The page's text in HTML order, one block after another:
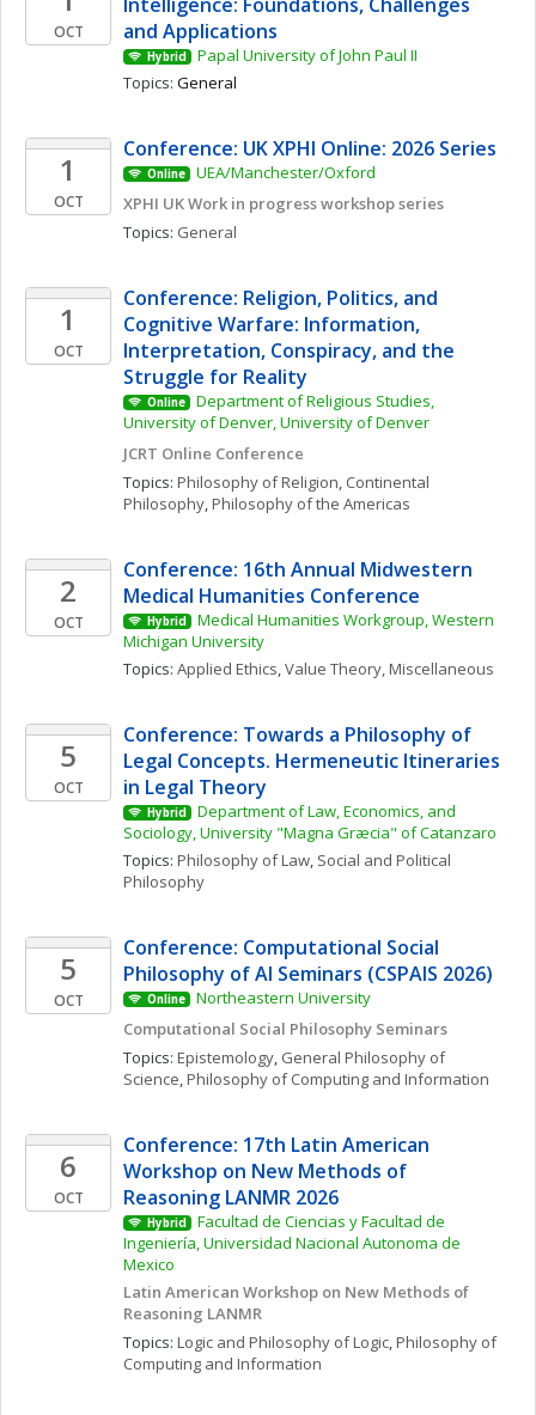
OCT
and Applications
Hybrid
Papal University of John Paul II
Topics: General
1
OCT
Conference: UK XPHI Online: 2026 Series
Online
UEA/Manchester/Oxford
XPHI UK Work in progress workshop series
Topics: General
1
OCT
Conference: Religion, Politics, and
Cognitive Warfare: Information,
Interpretation, Conspiracy, and the
Struggle for Reality
Online
Department of Religious Studies,
University of Denver, University of Denver
JCRT Online Conference
Topics: Philosophy of Religion, Continental
Philosophy, Philosophy of the Americas
2
OCT
Conference: 16th Annual Midwestern
Medical Humanities Conference
Hybrid
Medical Humanities Workgroup, Western
Michigan University
Topics: Applied Ethics, Value Theory, Miscellaneous
5
OCT
Conference: Towards a Philosophy of
Legal Concepts. Hermeneutic Itineraries
in Legal Theory
Hybrid
Department of Law, Economics, and
Sociology, University "Magna Græcia" of Catanzaro
Topics: Philosophy of Law, Social and Political
Philosophy
5
OCT
Conference: Computational Social
Philosophy of AI Seminars (CSPAIS 2026)
Online
Northeastern University
Computational Social Philosophy Seminars
Topics: Epistemology, General Philosophy of
Science, Philosophy of Computing and Information
6
OCT
Conference: 17th Latin American
Workshop on New Methods of
Reasoning LANMR 2026
Hybrid
Facultad de Ciencias y Facultad de
Ingeniería, Universidad Nacional Autonoma de
Mexico
Latin American Workshop on New Methods of
Reasoning LANMR
Topics: Logic and Philosophy of Logic, Philosophy of
Computing and Information